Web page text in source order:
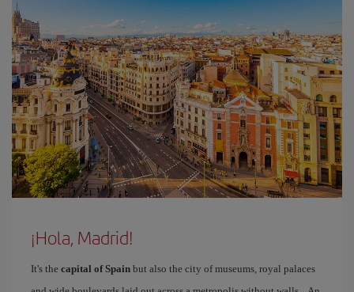
¡Hola, Madrid!
It's the capital of Spain but also the city of museums, royal palaces